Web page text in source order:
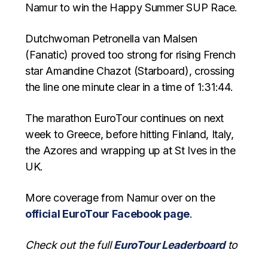
Namur to win the Happy Summer SUP Race.
Dutchwoman Petronella van Malsen
(Fanatic) proved too strong for rising French
star Amandine Chazot (Starboard), crossing
the line one minute clear in a time of 1:31:44.
The marathon EuroTour continues on next
week to Greece, before hitting Finland, Italy,
the Azores and wrapping up at St Ives in the
UK.
More coverage from Namur over on the
official EuroTour Facebook page.
Check out the fullEuroTour Leaderboardto